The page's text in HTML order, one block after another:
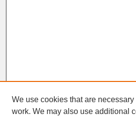
We use cookies that are
work. We may also use additional